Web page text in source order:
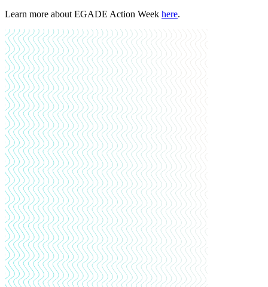
Learn more about EGADE Action Week here.